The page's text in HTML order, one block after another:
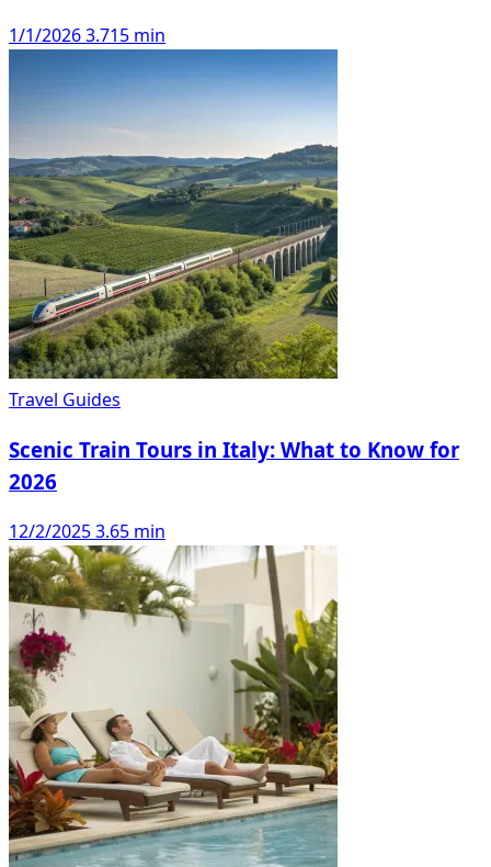
1/1/20263.715 min
Travel Guides
Scenic Train Tours in Italy: What to Know for
2026
12/2/20253.65 min